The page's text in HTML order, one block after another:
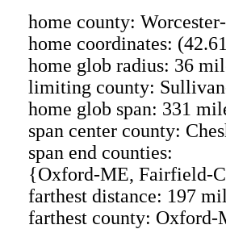
home county:
home coordinates:
home glob radius: 36
limiting county:
home glob span: 331
span center county:
span end counties:
{Oxford-ME, Fairfield-
farthest distance: 197
farthest county: Oxford-